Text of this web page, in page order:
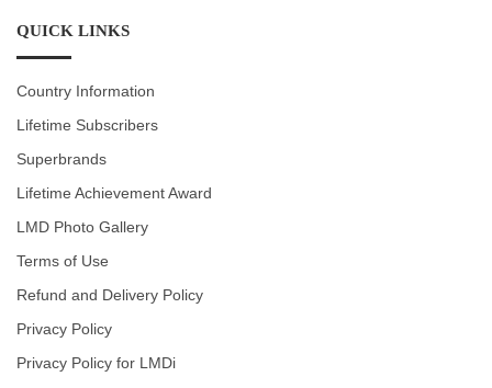
QUICK LINKS
Country Information
Lifetime Subscribers
Superbrands
Lifetime Achievement Award
LMD Photo Gallery
Terms of Use
Refund and Delivery Policy
Privacy Policy
Privacy Policy for LMDi